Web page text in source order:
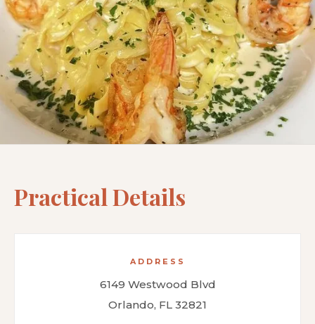
Practical Details
ADDRESS
6149 Westwood Blvd
Orlando, FL 32821